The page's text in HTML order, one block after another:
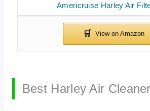
Americruise Harley Air
Best Harley Air